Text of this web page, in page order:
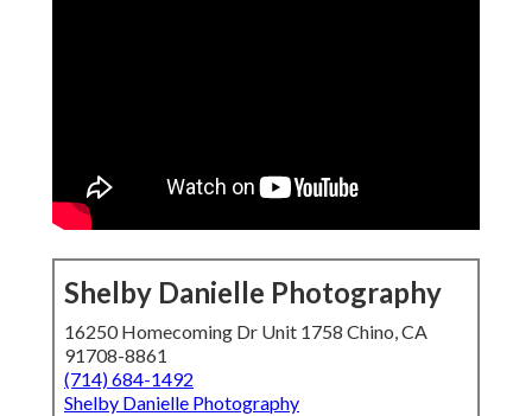
Shelby Danielle Photography
16250 Homecoming Dr Unit 1758 Chino, CA
91708-8861
(714) 684-1492
Shelby Danielle Photography